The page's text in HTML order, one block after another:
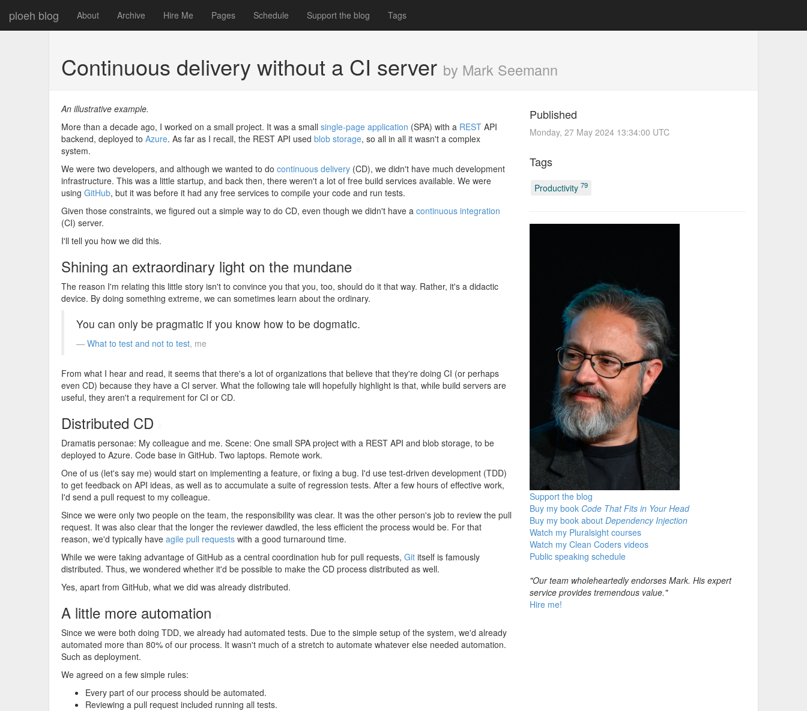
ploeh blog About Archive Hire Me Pages Schedule Support the blog Tags
Continuous delivery without a CI server by Mark Seemann
An illustrative example.
More than a decade ago, I worked on a small project. It was a small single-page application (SPA) with a REST API
backend, deployed to Azure. As far as I recall, the REST API used blob storage, so all in all it wasn't a complex
system.
We were two developers, and although we wanted to do continuous delivery (CD), we didn't have much development
infrastructure. This was a little startup, and back then, there weren't a lot of free build services available. We were
using GitHub, but it was before it had any free services to compile your code and run tests.
Given those constraints, we figured out a simple way to do CD, even though we didn't have a continuous integration
(CI) server.
I'll tell you how we did this.
Shining an extraordinary light on the mundane
The reason I'm relating this little story isn't to convince you that you, too, should do it that way. Rather, it's a didactic
device. By doing something extreme, we can sometimes learn about the ordinary.
You can only be pragmatic if you know how to be dogmatic.
What to test and not to test, me
From what I hear and read, it seems that there's a lot of organizations that believe that they're doing CI (or perhaps
even CD) because they have a CI server. What the following tale will hopefully highlight is that, while build servers are
useful, they aren't a requirement for CI or CD.
Distributed CD
Dramatis personae: My colleague and me. Scene: One small SPA project with a REST API and blob storage, to be
deployed to Azure. Code base in GitHub. Two laptops. Remote work.
One of us (let's say me) would start on implementing a feature, or fixing a bug. I'd use test-driven development (TDD)
to get feedback on API ideas, as well as to accumulate a suite of regression tests. After a few hours of effective work,
I'd send a pull request to my colleague.
Since we were only two people on the team, the responsibility was clear. It was the other person's job to review the pull
request. It was also clear that the longer the reviewer dawdled, the less efficient the process would be. For that
reason, we'd typically have agile pull requests with a good turnaround time.
While we were taking advantage of GitHub as a central coordination hub for pull requests, Git itself is famously
distributed. Thus, we wondered whether it'd be possible to make the CD process distributed as well.
Yes, apart from GitHub, what we did was already distributed.
A little more automation
Since we were both doing TDD, we already had automated tests. Due to the simple setup of the system, we'd already
automated more than 80% of our process. It wasn't much of a stretch to automate whatever else needed automation.
Such as deployment.
We agreed on a few simple rules:
Every part of our process should be automated.
Reviewing a pull request included running all tests.
Published
Monday, 27 May 2024 13:34:00 UTC
Tags
Productivity 79
Support the blog
Buy my book Code That Fits in Your Head
Buy my book about Dependency Injection
Watch my Pluralsight courses
Watch my Clean Coders videos
Public speaking schedule
"Our team wholeheartedly endorses Mark. His expert
service provides tremendous value."
Hire me!